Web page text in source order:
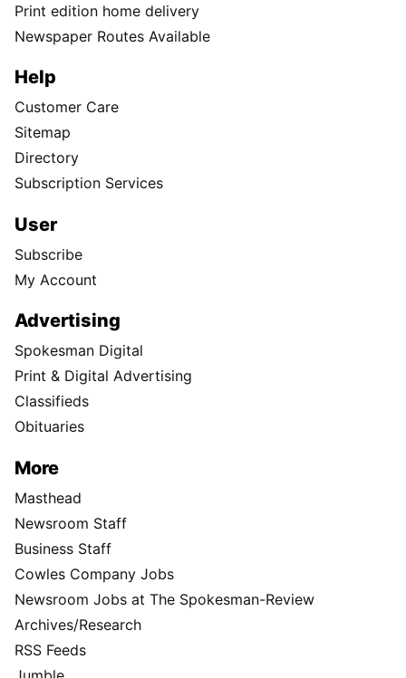
Print edition home delivery
Newspaper Routes Available
Help
Customer Care
Sitemap
Directory
Subscription Services
User
Subscribe
My Account
Advertising
Spokesman Digital
Print & Digital Advertising
Classifieds
Obituaries
More
Masthead
Newsroom Staff
Business Staff
Cowles Company Jobs
Newsroom Jobs at The Spokesman-Review
Archives/Research
RSS Feeds